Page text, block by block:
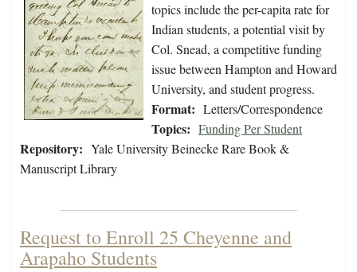
topics include the per-capita rate for
Indian students, a potential visit by
Col. Snead, a competitive funding
issue between Hampton and Howard
University, and student progress.
Format: Letters/Correspondence
Topics: Funding Per Student
Repository: Yale University Beinecke Rare Book &
Manuscript Library
Request to Enroll 25 Cheyenne and
Arapaho Students